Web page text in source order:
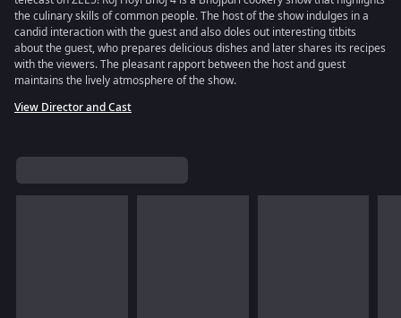
the culinary skills of common people. The host of the show indulges in a
candid interaction with the guest and also doles out interesting titbits
about the guest, who prepares delicious dishes and later shares its recipes
with the viewers. The pleasant rapport between the host and guest
maintains the lively atmosphere of the show.
View Director and Cast